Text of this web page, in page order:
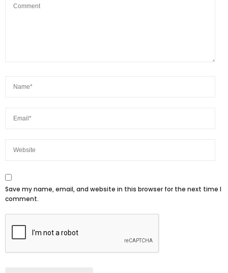
Save my name, email, and website in this browser for the next time I
comment.